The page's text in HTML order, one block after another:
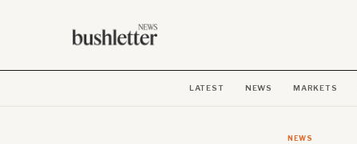
LATEST NEWS MARKETS
NEWS